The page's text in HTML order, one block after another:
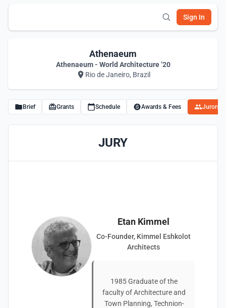
Sign In
Athenaeum
Athenaeum - World Architecture ’20
Rio de Janeiro, Brazil
Brief Grants Schedule Awards & Fees Jurors
JURY
Etan Kimmel
Co-Founder, Kimmel Eshkolot
Architects
1985 Graduate of the
faculty of Architecture and
Town Planning, Technion-